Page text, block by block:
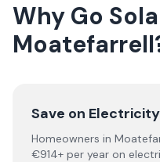
Why Go
Save on
Homeowners in
€914+ per year on